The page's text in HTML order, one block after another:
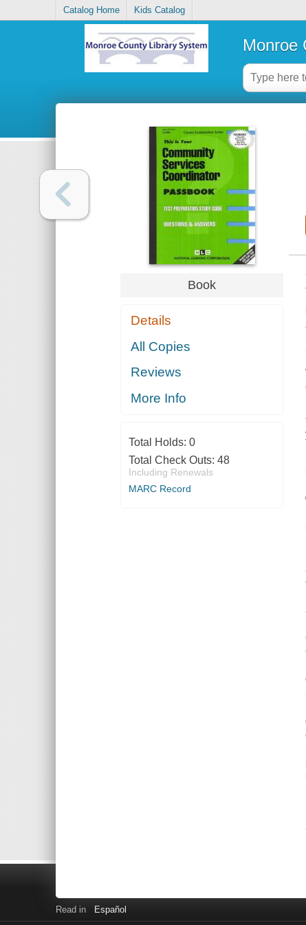
Catalog Home Kids Catalog
Monroe
Book
Details
All Copies
Reviews
More Info
Total Holds: 0
Total Check Outs: 48
Including Renewals
MARC Record
Read in Español